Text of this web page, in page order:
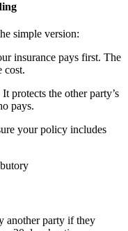
simple version:
insurance pays first. The
cost.
protects the other party’s
pays.
your policy includes
another party if they